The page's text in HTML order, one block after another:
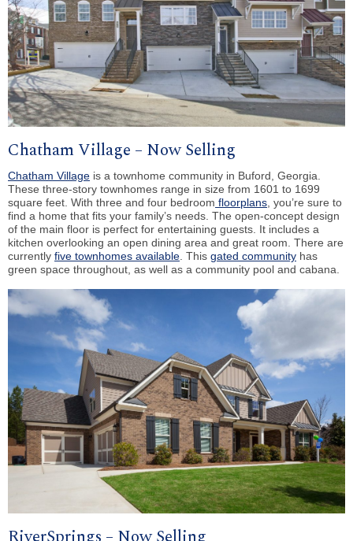
Chatham Village – Now Selling
Chatham Village is a townhome community in Buford, Georgia.
These three-story townhomes range in size from 1601 to 1699
square feet. With three and four bedroom floorplans , you’re sure to
find a home that fits your family’s needs. The open-concept design
of the main floor is perfect for entertaining guests. It includes a
kitchen overlooking an open dining area and great room. There are
currently five townhomes available . This gated community has
green space throughout, as well as a community pool and cabana.